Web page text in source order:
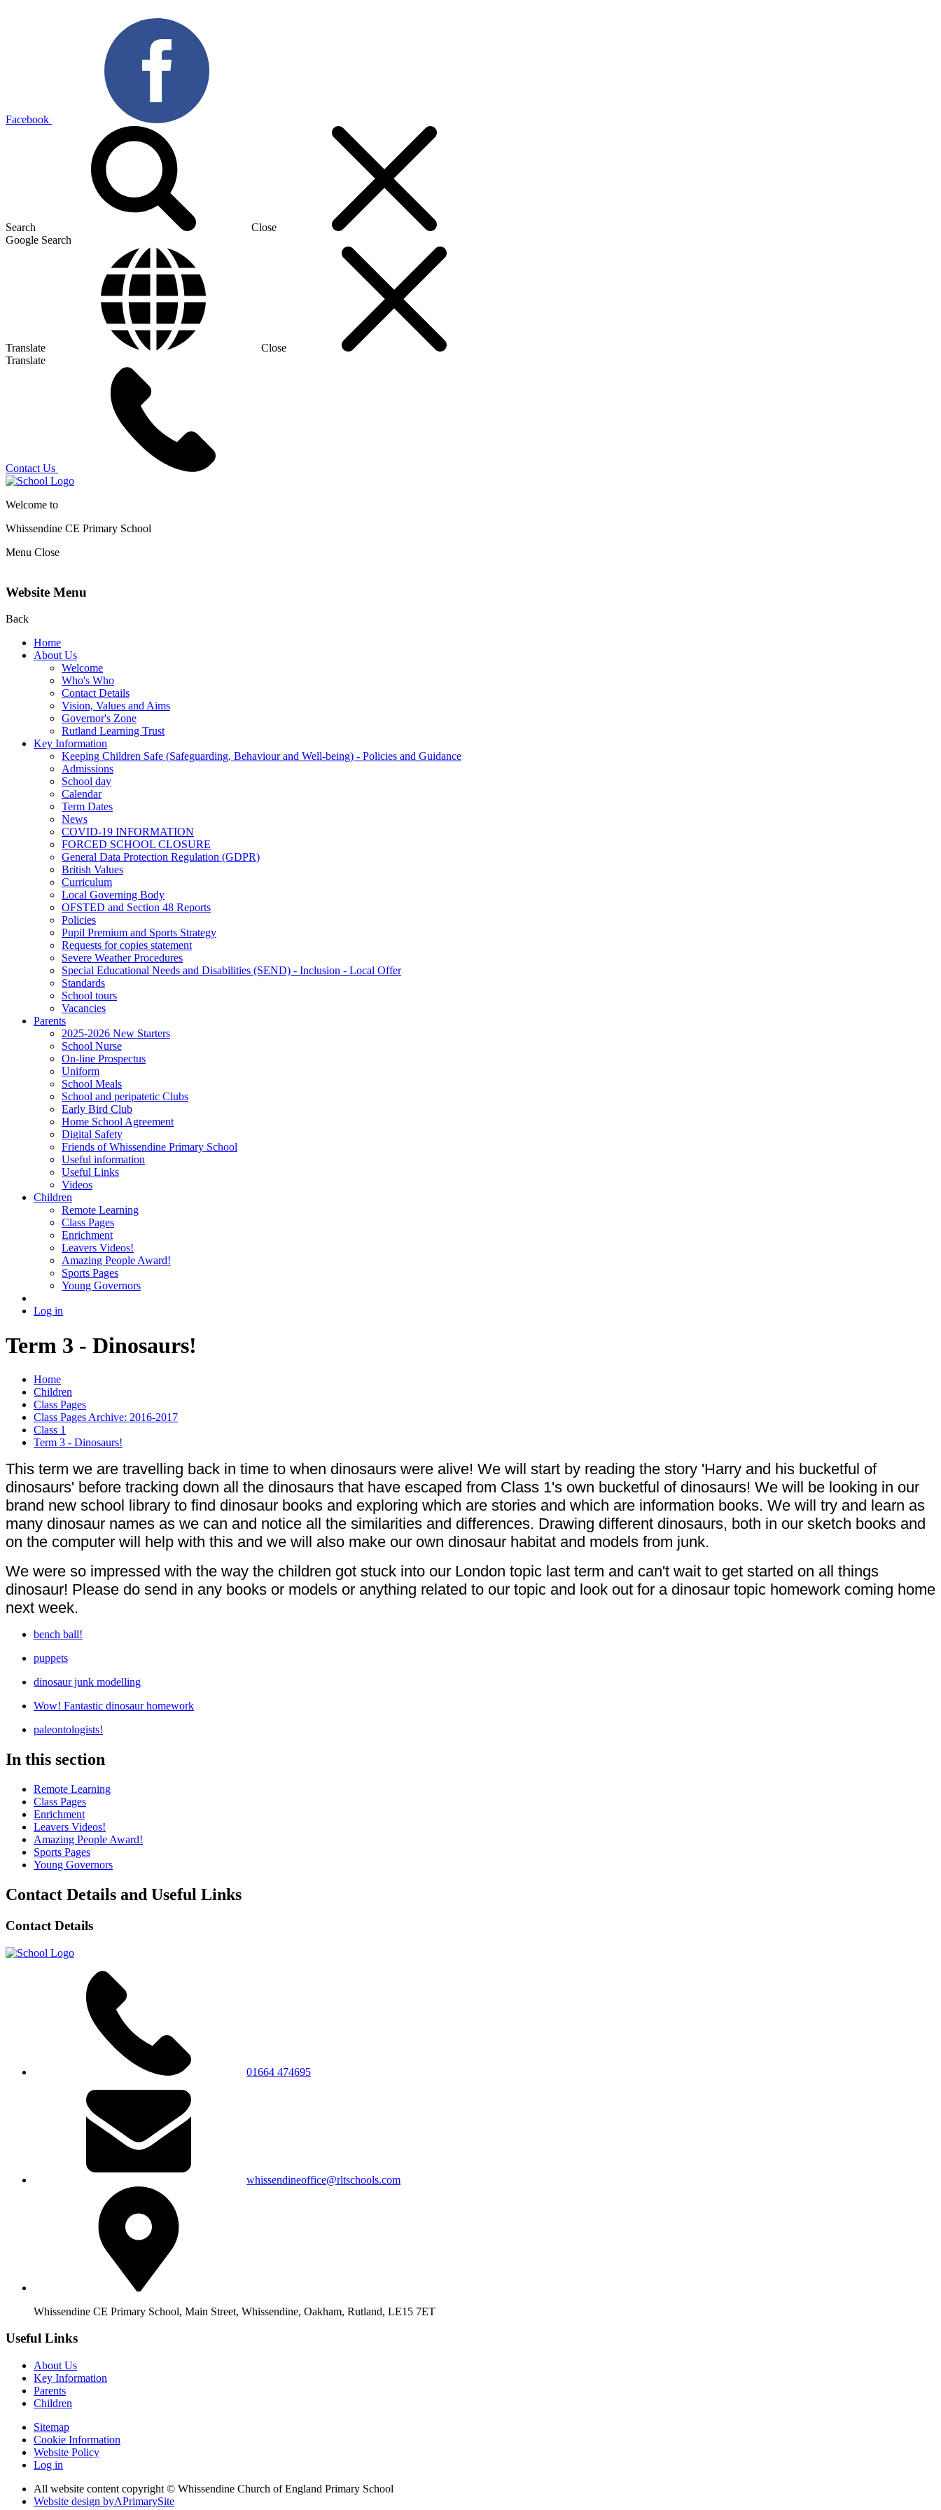
Facebook
Search
Close
Google Search
Translate
Close
Translate
Contact Us
Welcome to
Whissendine CE Primary School
Menu Close
Website Menu
Back
Home
About Us
Welcome
Who's Who
Contact Details
Vision, Values and Aims
Governor's Zone
Rutland Learning Trust
Key Information
Keeping Children Safe (Safeguarding, Behaviour and Well-being) - Policies and Guidance
Admissions
School day
Calendar
Term Dates
News
COVID-19 INFORMATION
FORCED SCHOOL CLOSURE
General Data Protection Regulation (GDPR)
British Values
Curriculum
Local Governing Body
OFSTED and Section 48 Reports
Policies
Pupil Premium and Sports Strategy
Requests for copies statement
Severe Weather Procedures
Special Educational Needs and Disabilities (SEND) - Inclusion - Local Offer
Standards
School tours
Vacancies
Parents
2025-2026 New Starters
School Nurse
On-line Prospectus
Uniform
School Meals
School and peripatetic Clubs
Early Bird Club
Home School Agreement
Digital Safety
Friends of Whissendine Primary School
Useful information
Useful Links
Videos
Children
Remote Learning
Class Pages
Enrichment
Leavers Videos!
Amazing People Award!
Sports Pages
Young Governors
Log in
Term 3 - Dinosaurs!
Home
Children
Class Pages
Class Pages Archive: 2016-2017
Class 1
Term 3 - Dinosaurs!
This term we are travelling back in time to when dinosaurs were alive! We will start by reading the story 'Harry and his bucketful of
dinosaurs' before tracking down all the dinosaurs that have escaped from Class 1's own bucketful of dinosaurs! We will be looking in our
brand new school library to find dinosaur books and exploring which are stories and which are information books. We will try and learn as
many dinosaur names as we can and notice all the similarities and differences. Drawing different dinosaurs, both in our sketch books and
on the computer will help with this and we will also make our own dinosaur habitat and models from junk.
We were so impressed with the way the children got stuck into our London topic last term and can't wait to get started on all things
dinosaur! Please do send in any books or models or anything related to our topic and look out for a dinosaur topic homework coming home
next week.
bench ball!
puppets
dinosaur junk modelling
Wow! Fantastic dinosaur homework
paleontologists!
In this section
Remote Learning
Class Pages
Enrichment
Leavers Videos!
Amazing People Award!
Sports Pages
Young Governors
Contact Details and Useful Links
Contact Details
01664 474695
whissendineoffice@rltschools.com
Whissendine CE Primary School, Main Street, Whissendine, Oakham, Rutland, LE15 7ET
Useful Links
About Us
Key Information
Parents
Children
Sitemap
Cookie Information
Website Policy
Log in
All website content copyright © Whissendine Church of England Primary School
Website design byAPrimarySite